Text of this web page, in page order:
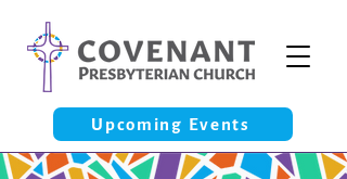
Upcoming Events